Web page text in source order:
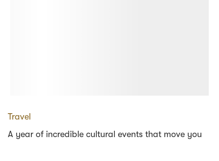
Travel
A year of incredible cultural events that move you